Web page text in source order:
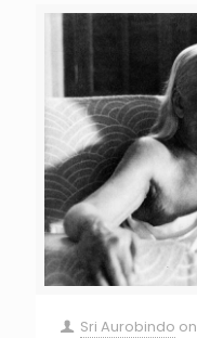
Sri Aurobindo on